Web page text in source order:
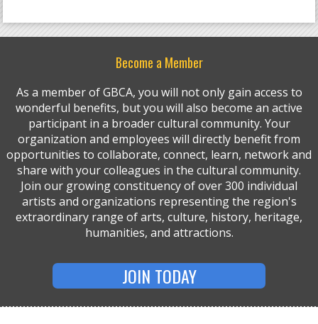
Become a Member
As a member of GBCA, you will not only gain access to
wonderful benefits, but you will also become an active
participant in a broader cultural community. Your
organization and employees will directly benefit from
opportunities to collaborate, connect, learn, network and
share with your colleagues in the cultural community.
Join our growing constituency of over 300 individual
artists and organizations representing the region's
extraordinary range of arts, culture, history, heritage,
humanities, and attractions.
JOIN TODAY